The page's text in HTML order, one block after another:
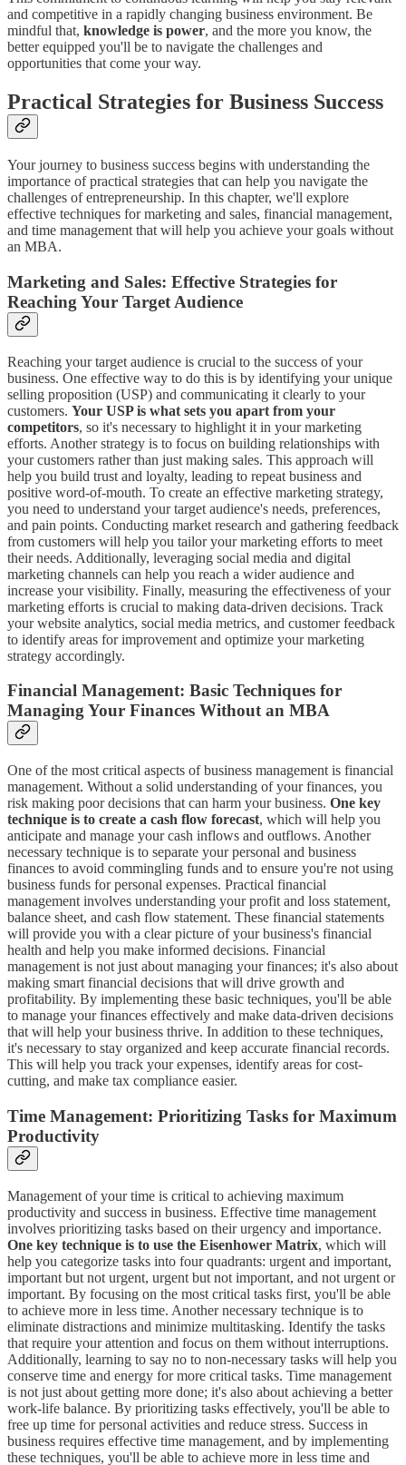
and competitive in a rapidly changing business environment. Be
mindful that, knowledge is power, and the more you know, the
better equipped you'll be to navigate the challenges and
opportunities that come your way.
Practical Strategies for Business Success
Your journey to business success begins with understanding the
importance of practical strategies that can help you navigate the
challenges of entrepreneurship. In this chapter, we'll explore
effective techniques for marketing and sales, financial management,
and time management that will help you achieve your goals without
an MBA.
Marketing and Sales: Effective Strategies for
Reaching Your Target Audience
Reaching your target audience is crucial to the success of your
business. One effective way to do this is by identifying your unique
selling proposition (USP) and communicating it clearly to your
customers. Your USP is what sets you apart from your
competitors, so it's necessary to highlight it in your marketing
efforts. Another strategy is to focus on building relationships with
your customers rather than just making sales. This approach will
help you build trust and loyalty, leading to repeat business and
positive word-of-mouth. To create an effective marketing strategy,
you need to understand your target audience's needs, preferences,
and pain points. Conducting market research and gathering feedback
from customers will help you tailor your marketing efforts to meet
their needs. Additionally, leveraging social media and digital
marketing channels can help you reach a wider audience and
increase your visibility. Finally, measuring the effectiveness of your
marketing efforts is crucial to making data-driven decisions. Track
your website analytics, social media metrics, and customer feedback
to identify areas for improvement and optimize your marketing
strategy accordingly.
Financial Management: Basic Techniques for
Managing Your Finances Without an MBA
One of the most critical aspects of business management is financial
management. Without a solid understanding of your finances, you
risk making poor decisions that can harm your business. One key
technique is to create a cash flow forecast, which will help you
anticipate and manage your cash inflows and outflows. Another
necessary technique is to separate your personal and business
finances to avoid commingling funds and to ensure you're not using
business funds for personal expenses. Practical financial
management involves understanding your profit and loss statement,
balance sheet, and cash flow statement. These financial statements
will provide you with a clear picture of your business's financial
health and help you make informed decisions. Financial
management is not just about managing your finances; it's also about
making smart financial decisions that will drive growth and
profitability. By implementing these basic techniques, you'll be able
to manage your finances effectively and make data-driven decisions
that will help your business thrive. In addition to these techniques,
it's necessary to stay organized and keep accurate financial records.
This will help you track your expenses, identify areas for cost-
cutting, and make tax compliance easier.
Time Management: Prioritizing Tasks for Maximum
Productivity
Management of your time is critical to achieving maximum
productivity and success in business. Effective time management
involves prioritizing tasks based on their urgency and importance.
One key technique is to use the Eisenhower Matrix, which will
help you categorize tasks into four quadrants: urgent and important,
important but not urgent, urgent but not important, and not urgent or
important. By focusing on the most critical tasks first, you'll be able
to achieve more in less time. Another necessary technique is to
eliminate distractions and minimize multitasking. Identify the tasks
that require your attention and focus on them without interruptions.
Additionally, learning to say no to non-necessary tasks will help you
conserve time and energy for more critical tasks. Time management
is not just about getting more done; it's also about achieving a better
work-life balance. By prioritizing tasks effectively, you'll be able to
free up time for personal activities and reduce stress. Success in
business requires effective time management, and by implementing
these techniques, you'll be able to achieve more in less time and